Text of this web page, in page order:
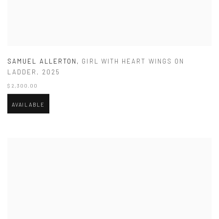
SAMUEL ALLERTON , GIRL WITH HEART WINGS ON
LADDER , 2025
$ 2,300.00
AVAILABLE